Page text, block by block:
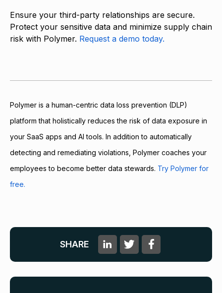
Ensure your third-party relationships are secure.
Protect your sensitive data and minimize supply chain
risk with Polymer. Request a demo today.
Polymer is a human-centric data loss prevention (DLP)
platform that holistically reduces the risk of data exposure in
your SaaS apps and AI tools. In addition to automatically
detecting and remediating violations, Polymer coaches your
employees to become better data stewards. Try Polymer for
free.
SHARE